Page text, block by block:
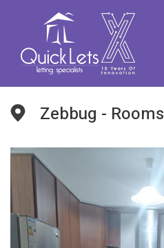
Zebbug - Rooms